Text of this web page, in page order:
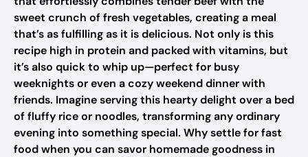
sweet crunch of fresh vegetables, creating a meal
that’s as fulfilling as it is delicious. Not only is this
recipe high in protein and packed with vitamins, but
it’s also quick to whip up—perfect for busy
weeknights or even a cozy weekend dinner with
friends. Imagine serving this hearty delight over a bed
of fluffy rice or noodles, transforming any ordinary
evening into something special. Why settle for fast
food when you can savor homemade goodness in